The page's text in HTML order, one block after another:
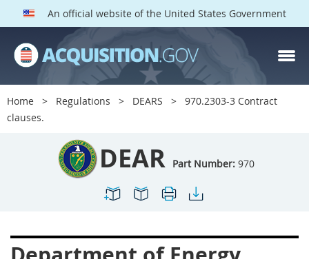
An official website of the United States Government
Home Regulations DEARS
970.2303-3 Contract
clauses.
DEAR Part Number: 970
DEAR PARTS
Index
900
905
909 911
912
915
916
924
925 926
927